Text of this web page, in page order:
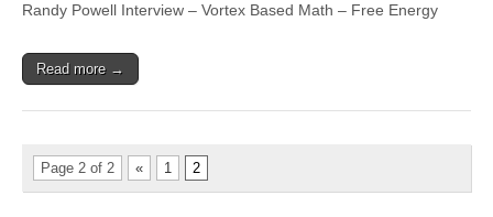
Randy Powell Interview – Vortex Based Math – Free Energy
Read more →
Page 2 of 2 « 1 2